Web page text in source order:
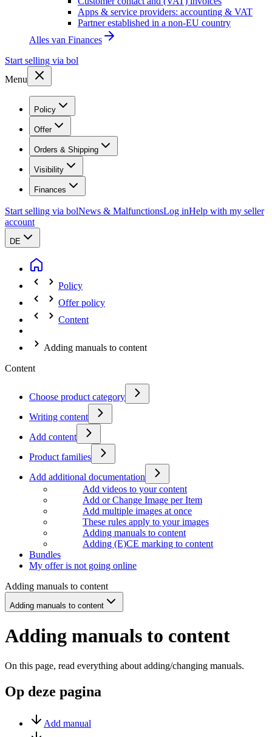
Apps & service providers: accounting & VAT
Partner established in a non-EU country
Alles van Finances
Start selling via bol
Menu
Policy
Offer
Orders & Shipping
Visibility
Finances
Start selling via bolNews & MalfunctionsLog inHelp with my seller
account
DE
Policy
Offer policy
Content
Adding manuals to content
Content
Choose product category
Writing content
Add content
Product families
Add additional documentation
Add videos to your content
Add or Change Image per Item
Add multiple images at once
These rules apply to your images
Adding manuals to content
Adding (E)CE marking to content
Bundles
My offer is not going online
Adding manuals to content
Adding manuals to content
Adding manuals to content
On this page, read everything about adding/changing manuals.
Op deze pagina
Add manual